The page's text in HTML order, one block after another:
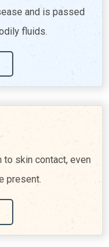
and is passed
fluids.
skin contact, even
present.